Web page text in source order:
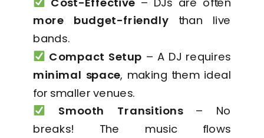
more budget-friendly than live
bands.
Compact Setup – A DJ requires
minimal space, making them ideal
for smaller venues.
Smooth Transitions– No
breaks! The music flows